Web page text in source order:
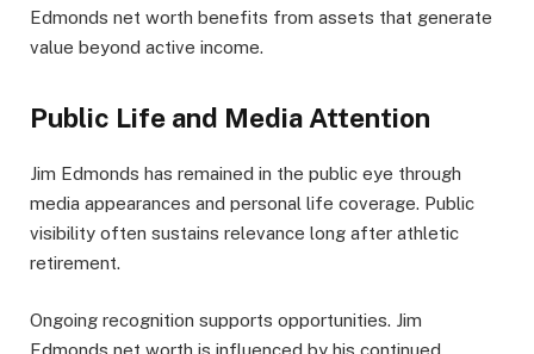
Edmonds net worth benefits from assets that generate
value beyond active income.
Public Life and Media Attention
Jim Edmonds has remained in the public eye through
media appearances and personal life coverage. Public
visibility often sustains relevance long after athletic
retirement.
Ongoing recognition supports opportunities. Jim
Edmonds net worth is influenced by his continued